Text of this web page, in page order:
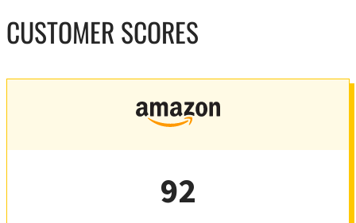
CUSTOMER SCORES
92